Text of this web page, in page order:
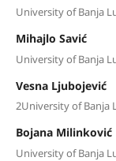
University of Banja
Mihajlo Savić
University of Banja
Vesna Ljubojević
2University of Banja
Bojana Milinković
University of Banja